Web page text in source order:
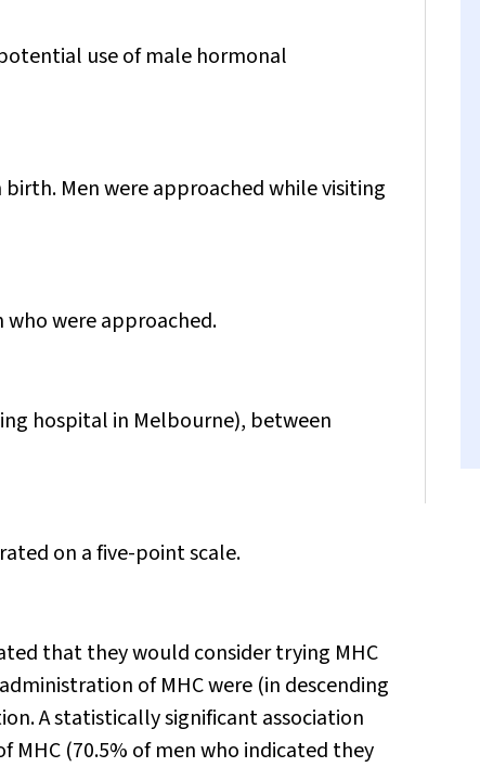
use of male hormonal
Men were approached while visiting
were approached.
hospital in Melbourne), between
on a five-point scale.
that they would consider trying MHC
of MHC were (in descending
A statistically significant association
(70.5% of men who indicated they